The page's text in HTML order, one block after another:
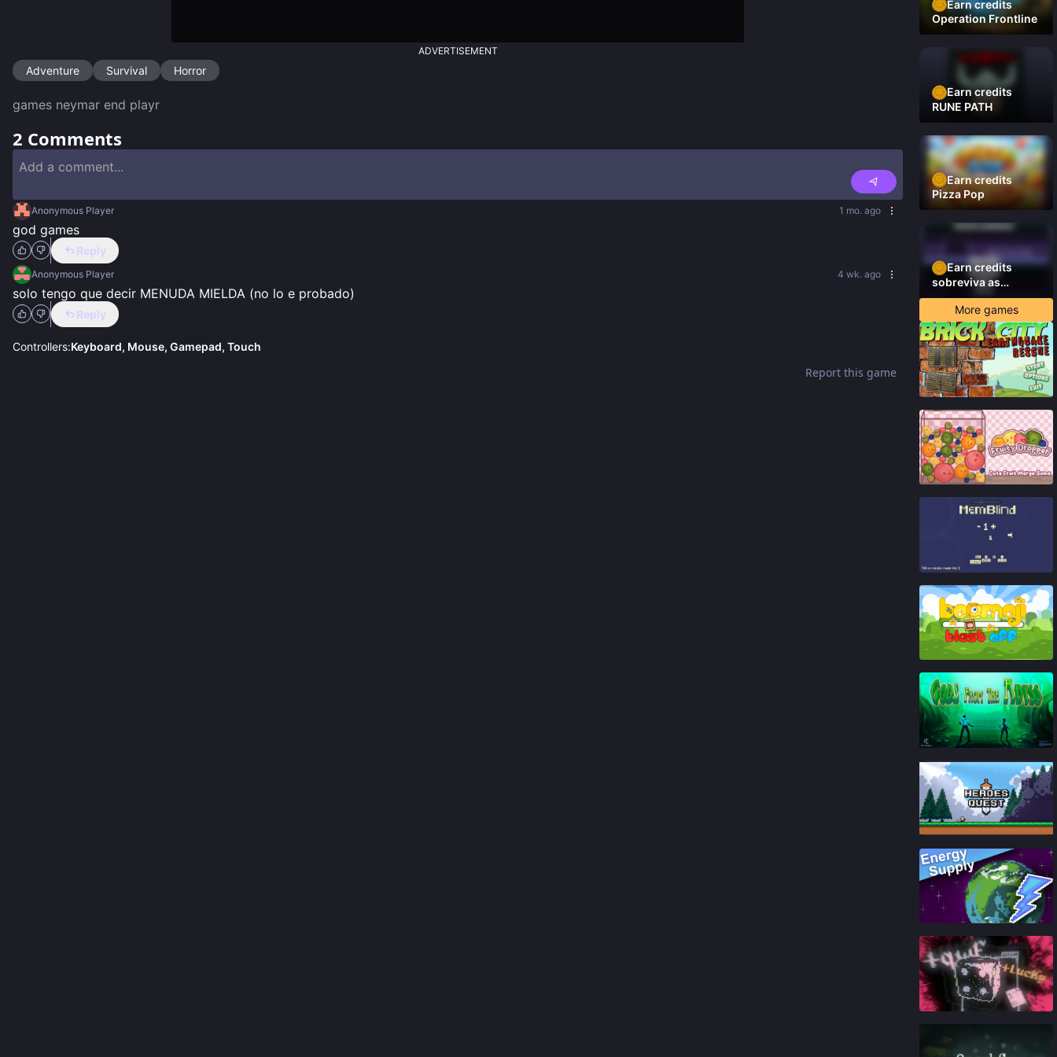
ADVERTISEMENT
Adventure Survival Horror
games neymar end playr
2 Comments
Anonymous Player 1 mo. ago
god games
Reply
Anonymous Player 4 wk. ago
solo tengo que decir MENUDA MIELDA (no lo e probado)
Reply
Controllers:Keyboard, Mouse, Gamepad, Touch
Report this game
Earn credits
Operation Frontline
Earn credits
RUNE PATH
Earn credits
Pizza Pop
Earn credits
sobreviva as
plataformas
More games
89%
91%
%
86%
84%
87%
%
88%